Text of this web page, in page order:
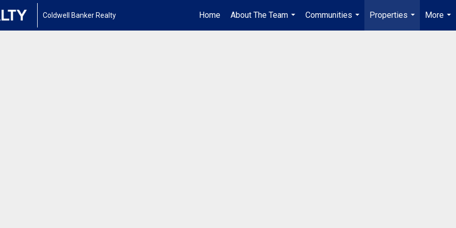
Coldwell Banker Realty Home
About The Team
...
Communities
...
Properties
...
More
...